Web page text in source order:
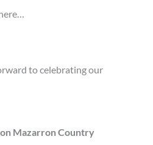
to celebrating our
Mazarron Country